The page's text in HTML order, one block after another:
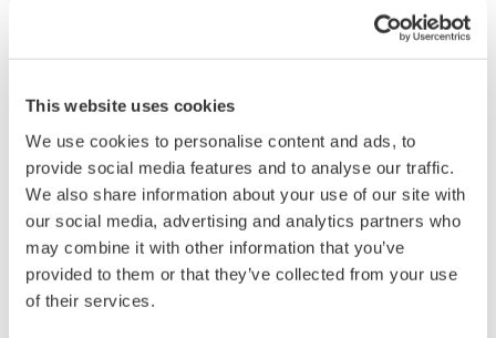
This website uses cookies
We use cookies to personalise content and ads, to
provide social media features and to analyse our traffic.
We also share information about your use of our site with
our social media, advertising and analytics partners who
may combine it with other information that you’ve
provided to them or that they’ve collected from your use
of their services.